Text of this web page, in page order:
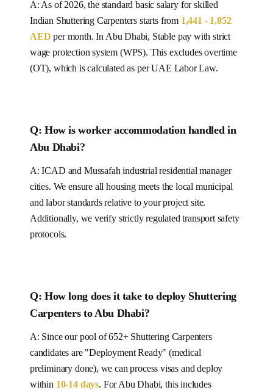
A: As of 2026, the standard basic salary for skilled
Indian Shuttering Carpenters starts from 1,441 - 1,852
AED per month. In Abu Dhabi, Stable pay with strict
wage protection system (WPS). This excludes overtime
(OT), which is calculated as perUAE Labor Law.
Q: How is worker accommodation handled in
Abu Dhabi?
A:ICAD and Mussafah industrial residential manager
cities. We ensure all housing meets the local municipal
and labor standards relative to your project site.
Additionally, we verify strictly regulated transport safety
protocols.
Q: How long does it take to deploy Shuttering
Carpenters to Abu Dhabi?
A: Since our pool of652+ Shuttering Carpenters
candidates are "Deployment Ready" (medical
preliminary done), we can process visas and deploy
within 10-14days. For Abu Dhabi, this includes